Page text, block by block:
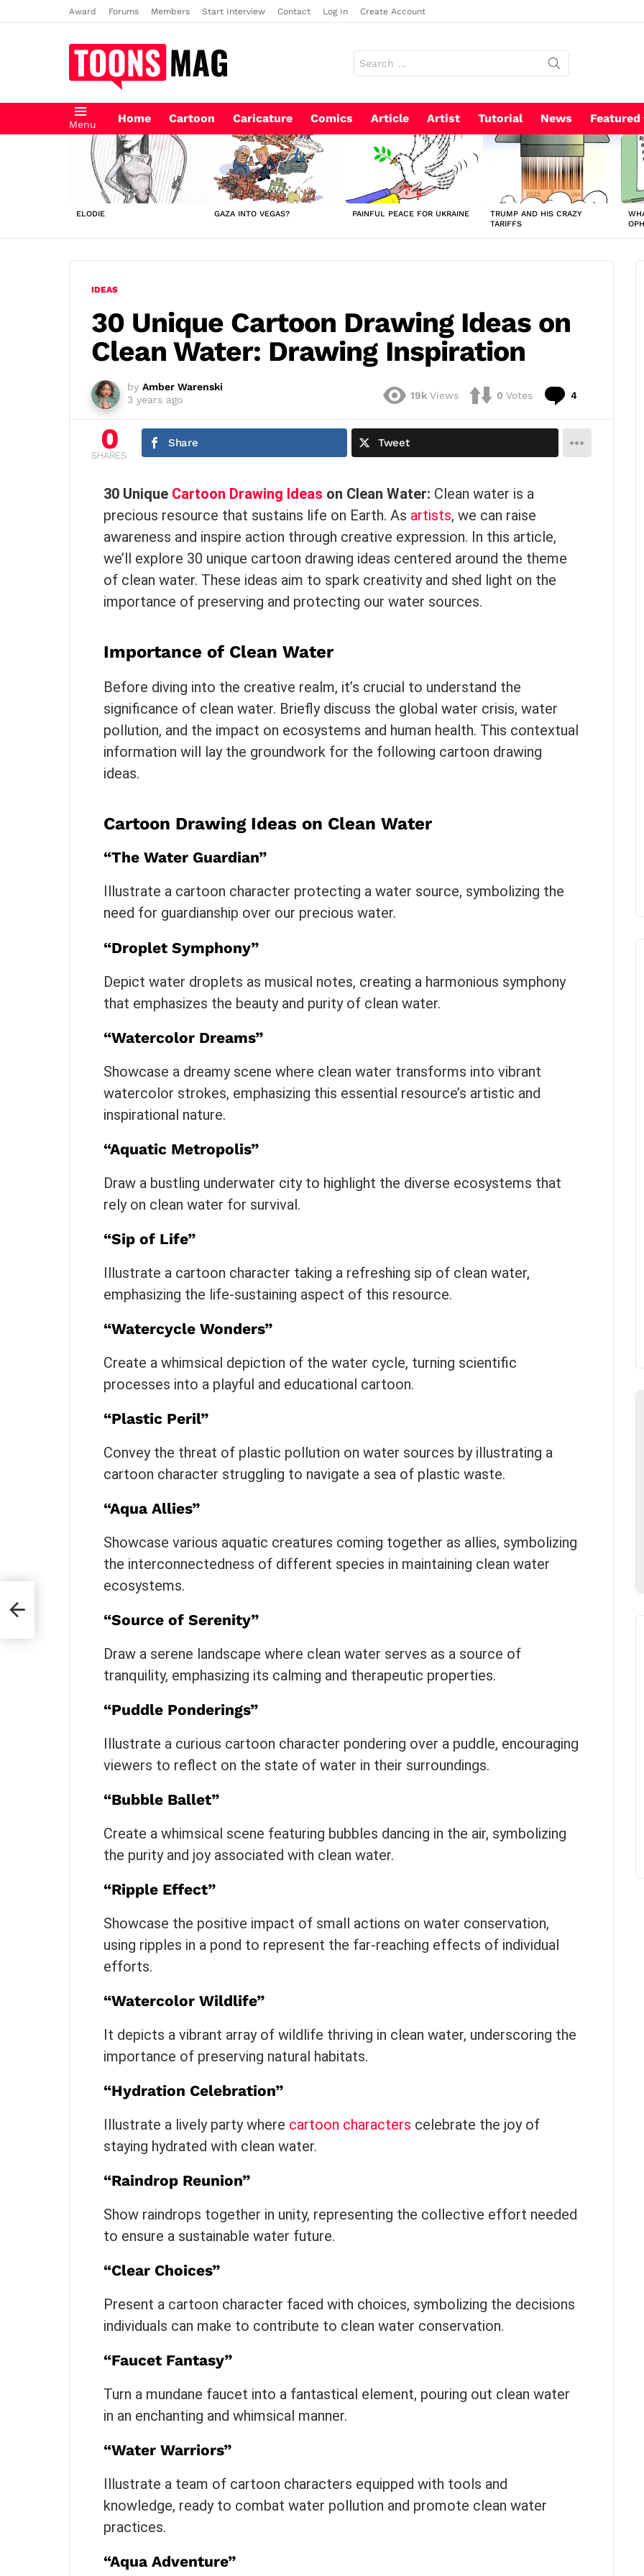
Award Forums Members Start Interview Contact Log In Create Account
for:
Menu Home Cartoon Caricature Comics Article Artist Tutorial News Featured
LATEST
STORIES
ELODIE GAZA INTO VEGAS? PAINFUL PEACE FOR UKRAINE
TRUMP AND HIS CRAZY
TARIFFS
IDEAS
30 Unique Cartoon Drawing Ideas on
Clean Water: Drawing Inspiration
by Amber Warenski
3 years ago
19k Views 0 Votes 4
0
SHARES
Share Tweet
30 Unique Cartoon Drawing Ideas on Clean Water: Clean water is a
precious resource that sustains life on Earth. As artists, we can raise
awareness and inspire action through creative expression. In this article,
we’ll explore 30 unique cartoon drawing ideas centered around the theme
of clean water. These ideas aim to spark creativity and shed light on the
importance of preserving and protecting our water sources.
Importance of Clean Water
Before diving into the creative realm, it’s crucial to understand the
significance of clean water. Briefly discuss the global water crisis, water
pollution, and the impact on ecosystems and human health. This contextual
information will lay the groundwork for the following cartoon drawing
ideas.
Cartoon Drawing Ideas on Clean Water
“The Water Guardian”
Illustrate a cartoon character protecting a water source, symbolizing the
need for guardianship over our precious water.
“Droplet Symphony”
Depict water droplets as musical notes, creating a harmonious symphony
that emphasizes the beauty and purity of clean water.
“Watercolor Dreams”
Showcase a dreamy scene where clean water transforms into vibrant
watercolor strokes, emphasizing this essential resource’s artistic and
inspirational nature.
“Aquatic Metropolis”
Draw a bustling underwater city to highlight the diverse ecosystems that
rely on clean water for survival.
“Sip of Life”
Illustrate a cartoon character taking a refreshing sip of clean water,
emphasizing the life-sustaining aspect of this resource.
“Watercycle Wonders”
Create a whimsical depiction of the water cycle, turning scientific
processes into a playful and educational cartoon.
“Plastic Peril”
Convey the threat of plastic pollution on water sources by illustrating a
cartoon character struggling to navigate a sea of plastic waste.
“Aqua Allies”
Showcase various aquatic creatures coming together as allies, symbolizing
the interconnectedness of different species in maintaining clean water
ecosystems.
“Source of Serenity”
Draw a serene landscape where clean water serves as a source of
tranquility, emphasizing its calming and therapeutic properties.
“Puddle Ponderings”
Illustrate a curious cartoon character pondering over a puddle, encouraging
viewers to reflect on the state of water in their surroundings.
“Bubble Ballet”
Create a whimsical scene featuring bubbles dancing in the air, symbolizing
the purity and joy associated with clean water.
“Ripple Effect”
Showcase the positive impact of small actions on water conservation,
using ripples in a pond to represent the far-reaching effects of individual
efforts.
“Watercolor Wildlife”
It depicts a vibrant array of wildlife thriving in clean water, underscoring the
importance of preserving natural habitats.
“Hydration Celebration”
Illustrate a lively party where cartoon characters celebrate the joy of
staying hydrated with clean water.
“Raindrop Reunion”
Show raindrops together in unity, representing the collective effort needed
to ensure a sustainable water future.
“Clear Choices”
Present a cartoon character faced with choices, symbolizing the decisions
individuals can make to contribute to clean water conservation.
“Faucet Fantasy”
Turn a mundane faucet into a fantastical element, pouring out clean water
in an enchanting and whimsical manner.
“Water Warriors”
Illustrate a team of cartoon characters equipped with tools and
knowledge, ready to combat water pollution and promote clean water
practices.
“Aqua Adventure”